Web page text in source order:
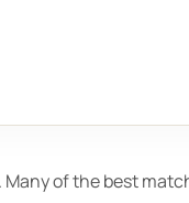
of the best